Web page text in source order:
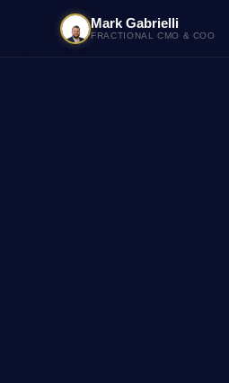
Mark Gabrielli
FRACTIONAL CMO & COO